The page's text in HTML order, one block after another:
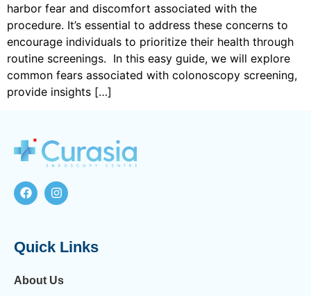
harbor fear and discomfort associated with the
procedure. It’s essential to address these concerns to
encourage individuals to prioritize their health through
routine screenings. In this easy guide, we will explore
common fears associated with colonoscopy screening,
provide insights […]
Quick Links
About Us